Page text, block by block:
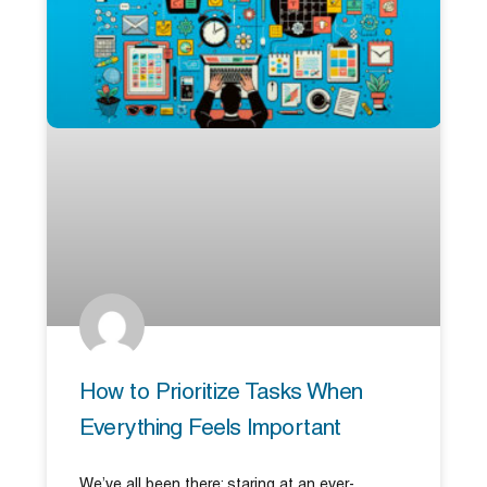
How to Prioritize Tasks When
Everything Feels Important